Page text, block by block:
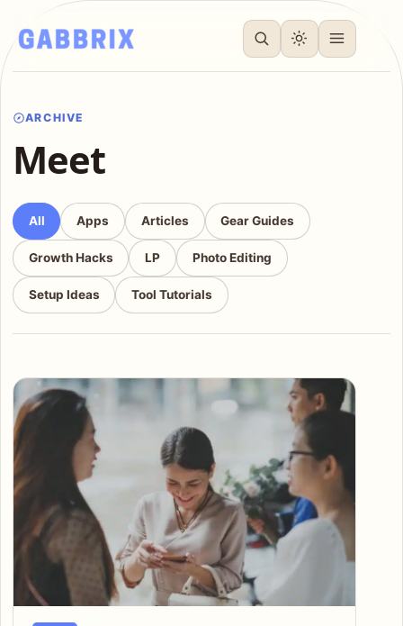
ARCHIVE
Meet
All Apps Articles Gear Guides
Growth Hacks LP Photo Editing
Setup Ideas Tool Tutorials
Articles